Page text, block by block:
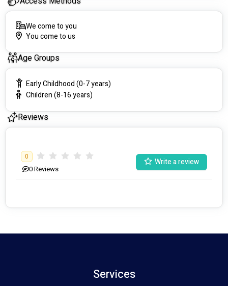
We come to you
You come to us
Age Groups
Early Childhood (0-7 years)
Children (8-16 years)
Reviews
0
0Reviews
Write a review
Services